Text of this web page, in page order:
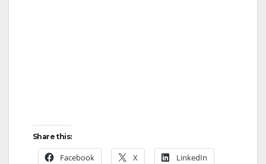
Share this:
Facebook X LinkedIn